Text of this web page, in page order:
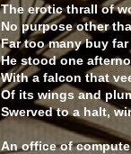
The erotic thrall of
No purpose other
Far too many buy
He stood one
With a falcon that
Of its wings and
Swerved to a halt,
An office of